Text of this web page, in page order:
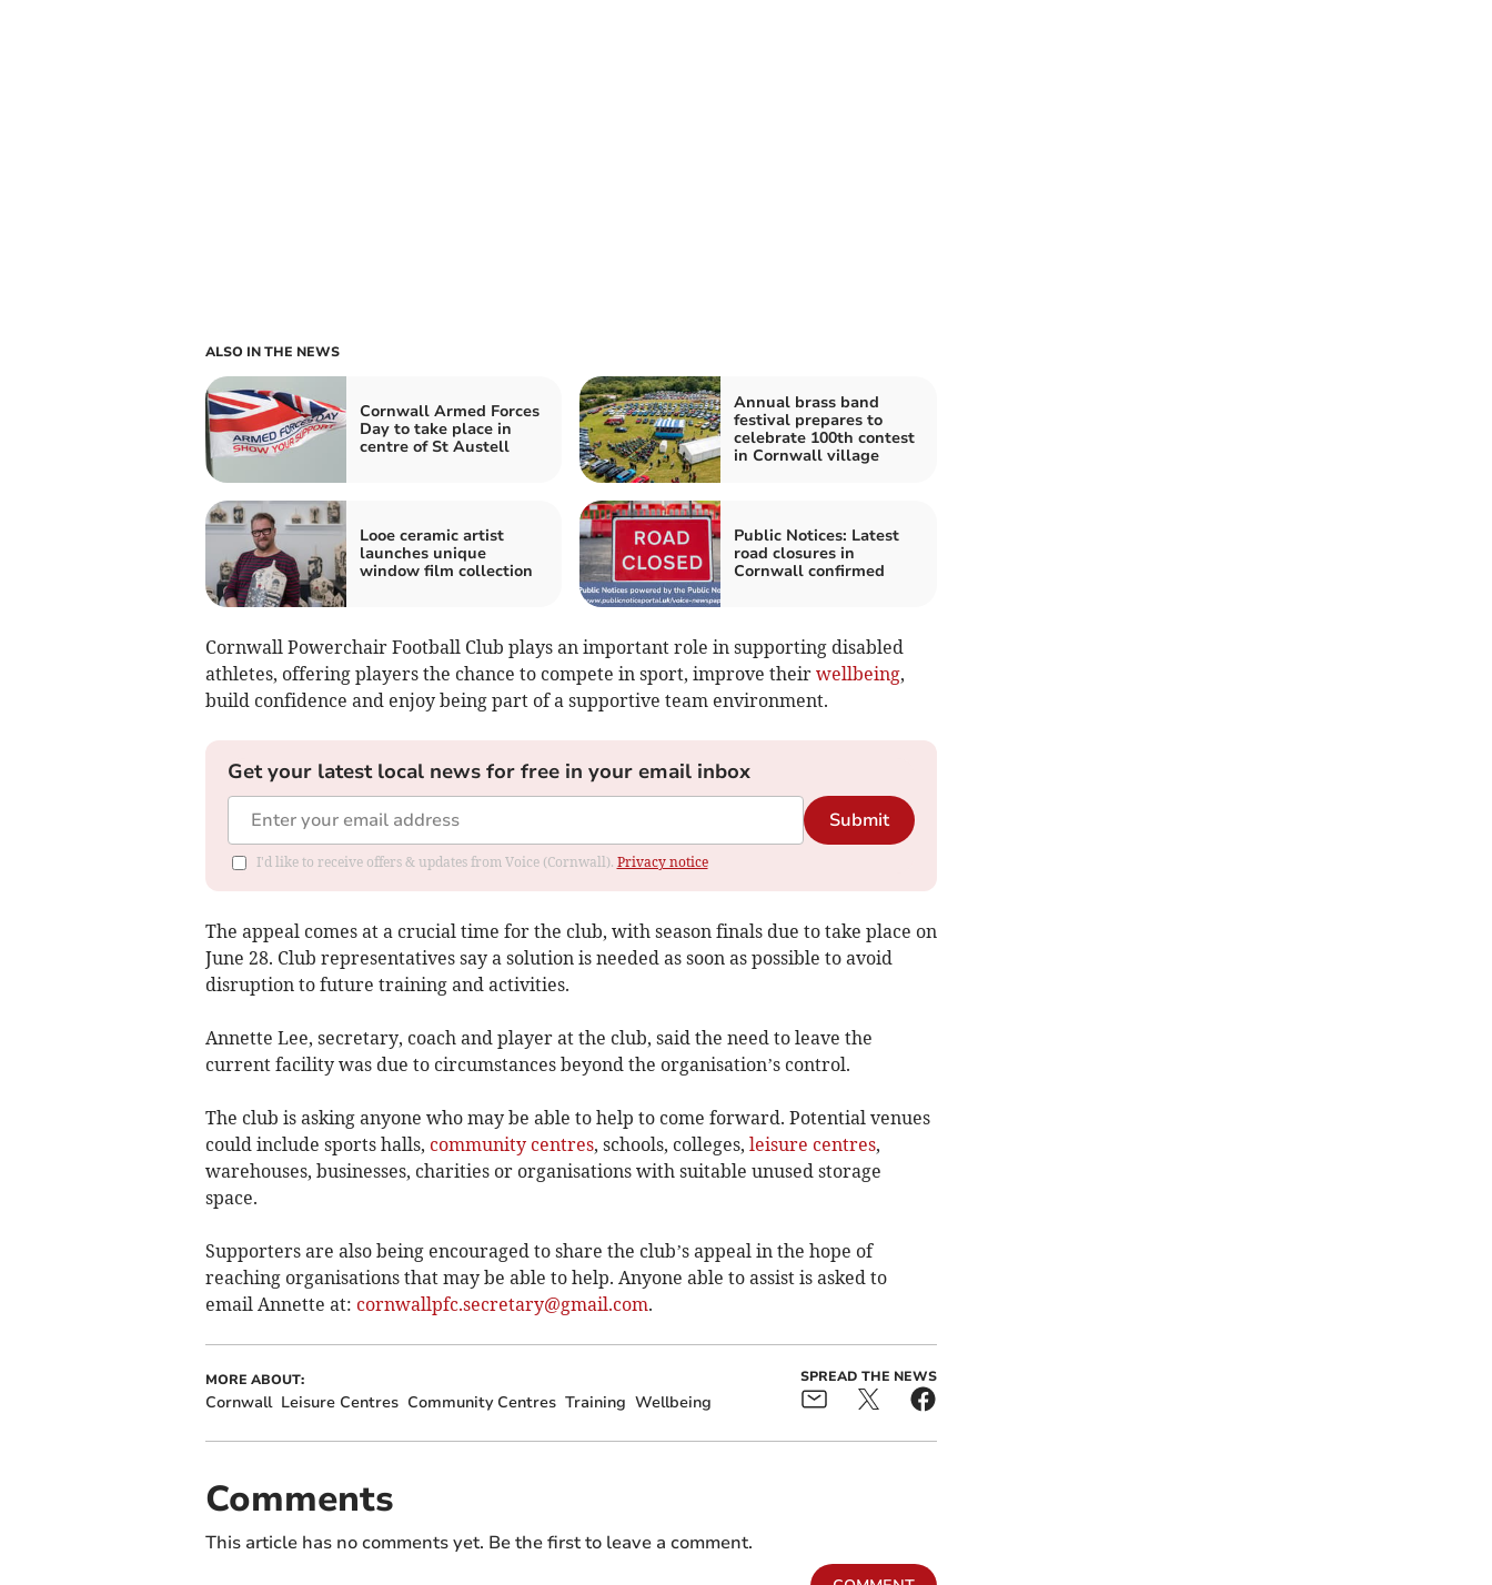
ALSO IN THE NEWS
Cornwall Armed Forces
Day to take place in
centre of St Austell
Annual brass band
festival prepares to
celebrate 100th contest
in Cornwall village
Looe ceramic artist
launches unique
window film collection
Public Notices: Latest
road closures in
Cornwall confirmed
Cornwall Powerchair Football Club plays an important role in supporting disabled
athletes, offering players the chance to compete in sport, improve their wellbeing,
build confidence and enjoy being part of a supportive team environment.
Get your latest local news for free in your email inbox
Submit
I'd like to receive offers & updates from Voice (Cornwall). Privacy notice
The appeal comes at a crucial time for the club, with season finals due to take place on
June 28. Club representatives say a solution is needed as soon as possible to avoid
disruption to future training and activities.
Annette Lee, secretary, coach and player at the club, said the need to leave the
current facility was due to circumstances beyond the organisation’s control.
The club is asking anyone who may be able to help to come forward. Potential venues
could include sports halls, community centres, schools, colleges, leisure centres,
warehouses, businesses, charities or organisations with suitable unused storage
space.
Supporters are also being encouraged to share the club’s appeal in the hope of
reaching organisations that may be able to help. Anyone able to assist is asked to
email Annette at: cornwallpfc.secretary@gmail.com.
MORE ABOUT:
Cornwall Leisure Centres Community Centres Training Wellbeing
SPREAD THE NEWS
Comments
This article has no comments yet. Be the first to leave a comment.